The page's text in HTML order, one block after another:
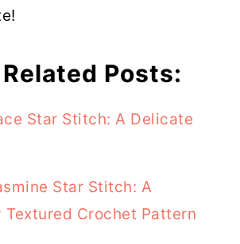
Posts:
Star Stitch: A Delicate
Star Stitch: A
Textured Crochet Pattern